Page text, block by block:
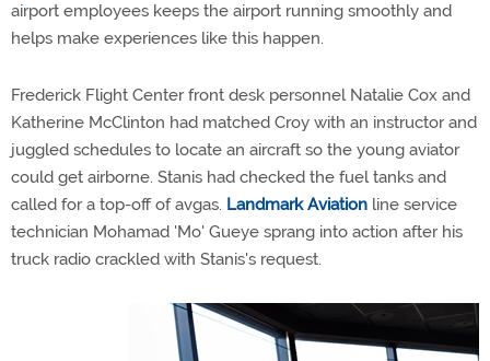
airport employees keeps the airport running smoothly and
helps make experiences like this happen.
Frederick Flight Center front desk personnel Natalie Cox and
Katherine McClinton had matched Croy with an instructor and
juggled schedules to locate an aircraft so the young aviator
could get airborne. Stanis had checked the fuel tanks and
called for a top-off of avgas. Landmark Aviation line service
technician Mohamad 'Mo' Gueye sprang into action after his
truck radio crackled with Stanis's request.